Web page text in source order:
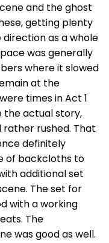
and the ghost
getting plenty
as a whole
was generally
where it slowed
at the
times in Act 1
the actual story,
rushed. That
definitely
of backcloths to
additional set
The set for
with a working
The
was good as well.